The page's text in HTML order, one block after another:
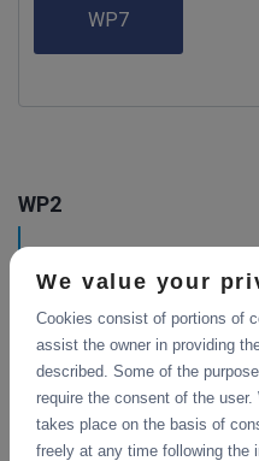
WP7
WP2
The document is the final
carried out during the
Final report on
Dissemination
We value your
Cookies consist of portions of
assist the owner in providing
described. Some of the
require the consent of the
takes place on the basis of
freely at any time following the